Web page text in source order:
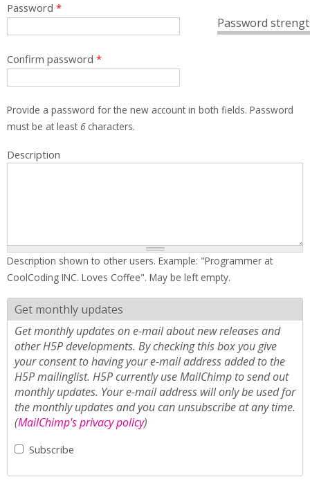
Password
Password *
Confirm password *
Provide a password for the new account in both fields. Password
must be at least 6characters.
Description
Description shown to other users. Example: "Programmer at
CoolCoding INC. Loves Coffee". May be left empty.
Get monthly updates
Get monthly updates on e-mail about new releases and
other H5P developments. By checking this box you give
your consent to having your e-mail address added to the
H5P mailinglist. H5P currently use MailChimp to send out
monthly updates. Your e-mail address will only be used for
the monthly updates and you can unsubscribe at any time.
(MailChimp's privacy policy)
Subscribe